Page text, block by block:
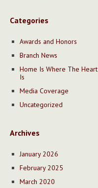
Categories
Awards and Honors
Branch News
Home Is Where The Heart
Is
Media Coverage
Uncategorized
Archives
January 2026
February 2025
March 2020